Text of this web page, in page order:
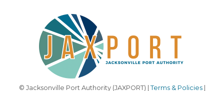
© Jacksonville Port Authority (JAXPORT) | Terms & Policies|